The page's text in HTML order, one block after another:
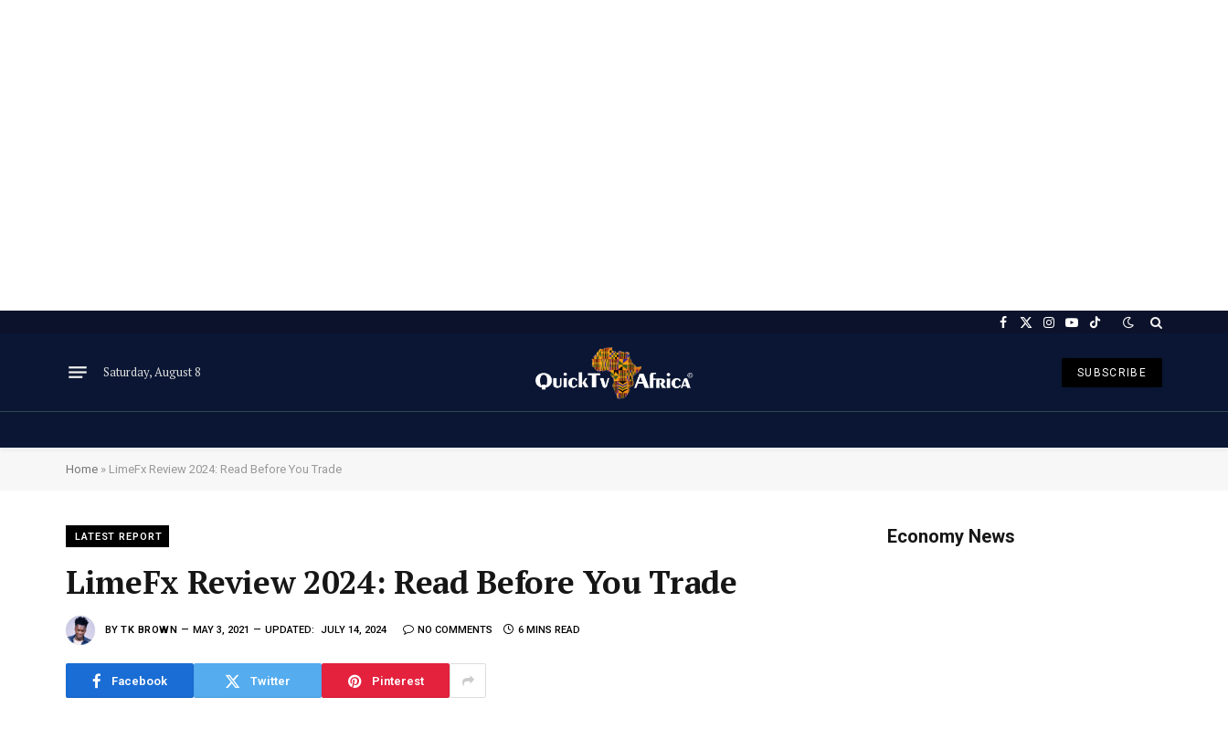
Facebook
X
Instagram
YouTubeTikTok
Saturday, August 8 SUBSCRIBE
Home » LimeFx Review 2024: Read Before You Trade
LATEST REPORT
LimeFx Review 2024: Read Before You Trade
BY TK BROWN MAY 3, 2021 UPDATED: JULY 14, 2024 NO COMMENTS 6 MINS READ
Facebook Twitter Pinterest
Economy News